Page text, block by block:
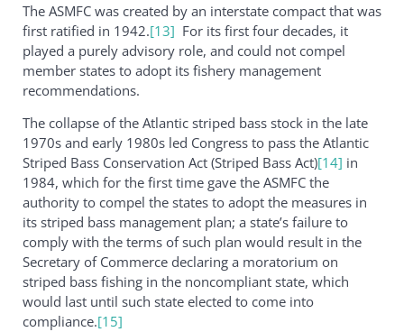
The ASMFC was created by an interstate compact that was
first ratified in 1942.[13] For its first four decades, it
played a purely advisory role, and could not compel
member states to adopt its fishery management
recommendations.
The collapse of the Atlantic striped bass stock in the late
1970s and early 1980s led Congress to pass the Atlantic
Striped Bass Conservation Act (Striped Bass Act)[14] in
1984, which for the first time gave the ASMFC the
authority to compel the states to adopt the measures in
its striped bass management plan; a state’s failure to
comply with the terms of such plan would result in the
Secretary of Commerce declaring a moratorium on
striped bass fishing in the noncompliant state, which
would last until such state elected to come into
compliance.[15]